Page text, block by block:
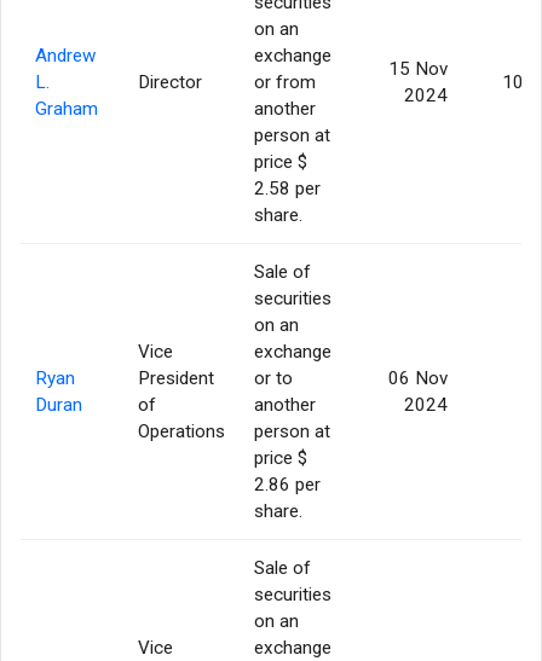
Andrew
L.
Graham
Director
on an
exchange
or from
another
person at
price $
2.58 per
share.
15 Nov
2024
Ryan
Duran
Vice
President
of
Operations
Sale of
securities
on an
exchange
or to
another
person at
price $
2.86 per
share.
06 Nov
2024
Vice
Sale of
securities
on an
exchange